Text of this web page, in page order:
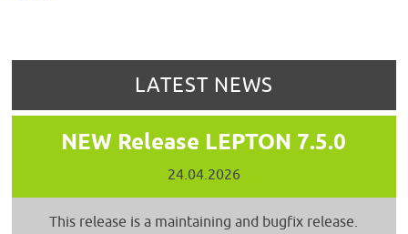
LATEST NEWS
NEW Release LEPTON 7.5.0
24.04.2026
This release is a maintaining and bugfix release.